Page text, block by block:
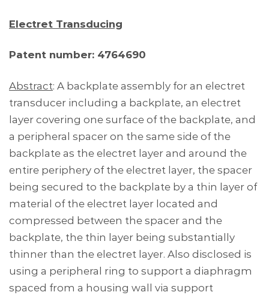
Electret Transducing
Patent number: 4764690
Abstract: A backplate assembly for an electret
transducer including a backplate, an electret
layer covering one surface of the backplate, and
a peripheral spacer on the same side of the
backplate as the electret layer and around the
entire periphery of the electret layer, the spacer
being secured to the backplate by a thin layer of
material of the electret layer located and
compressed between the spacer and the
backplate, the thin layer being substantially
thinner than the electret layer. Also disclosed is
using a peripheral ring to support a diaphragm
spaced from a housing wall via support